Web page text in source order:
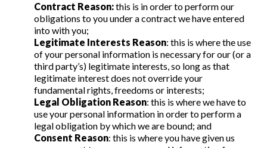
Contract Reason:this is in order to perform our
obligations to you under a contract we have entered
into with you;
Legitimate Interests Reason: this is where the use
of your personal information is necessary for our (or a
third party’s) legitimate interests, so long as that
legitimate interest does not override your
fundamental rights, freedoms or interests;
Legal Obligation Reason: this is where we have to
use your personal information in order to perform a
legal obligation by which we are bound; and
Consent Reason: this is where you have given us